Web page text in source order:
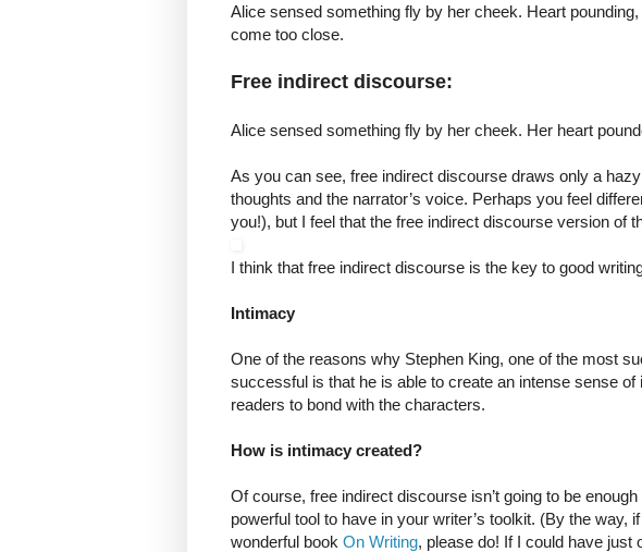
Alice sensed something fly by her cheek. Heart
come too close.
Free indirect discourse:
Alice sensed something fly by her cheek. Her heart
As you can see, free indirect discourse draws only a
thoughts and the narrator’s voice. Perhaps you feel
you!), but I feel that the free indirect discourse version of
I think that free indirect discourse is the key to good
Intimacy
One of the reasons why Stephen King, one of the most
successful is that he is able to create an intense sense
readers to bond with the characters.
How is intimacy created?
Of course, free indirect discourse isn’t going to be
powerful tool to have in your writer’s toolkit. (By the way,
wonderful book On Writing, please do! If I could have just